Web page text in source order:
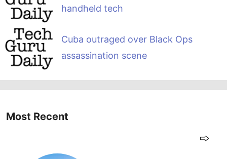
handheld tech
Cuba outraged over Black Ops
assassination scene
Most Recent